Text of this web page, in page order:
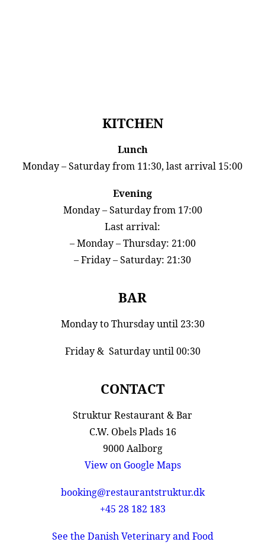
KITCHEN
Lunch
Monday – Saturday from 11:30, last arrival 15:00
Evening
Monday – Saturday from 17:00
Last arrival:
– Monday – Thursday: 21:00
– Friday – Saturday: 21:30
BAR
Monday to Thursday until 23:30
Friday & Saturday until 00:30
CONTACT
Struktur Restaurant & Bar
C.W. Obels Plads 16
9000 Aalborg
View on Google Maps
booking@restaurantstruktur.dk
+45 28 182 183
See the Danish Veterinary and Food